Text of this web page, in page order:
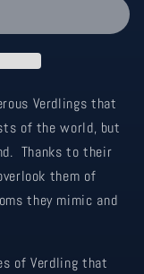
Verdlings that
of the world, but
Thanks to their
them of
they mimic and
of Verdling that